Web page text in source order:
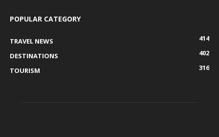
POPULAR CATEGORY
TRAVEL NEWS
414
DESTINATIONS
402
TOURISM
316